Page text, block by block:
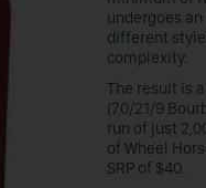
undergoes
different
complexity.
The result is
(70/21/9
run of just
of Wheel
SRP of $40.